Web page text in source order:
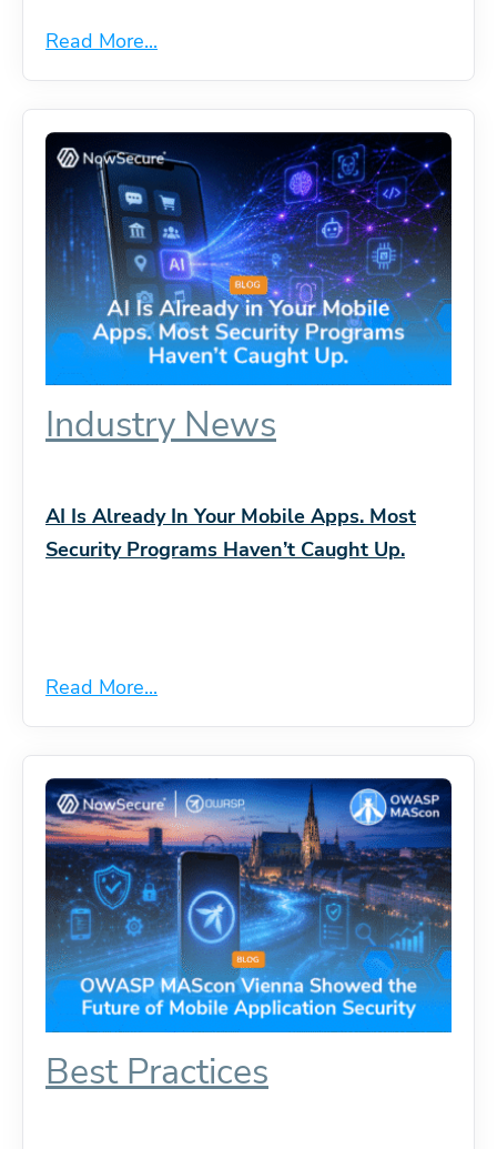
Read More...
Industry News
AI Is Already In Your Mobile Apps. Most
Security Programs Haven’t Caught Up.
Read More...
Best Practices